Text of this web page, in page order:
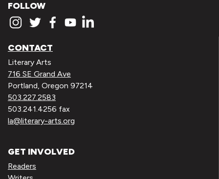
FOLLOW
CONTACT
Literary Arts
716 SE Grand Ave
Portland, Oregon 97214
503.227.2583
503.241.4256 fax
la@literary-arts.org
GET INVOLVED
Readers